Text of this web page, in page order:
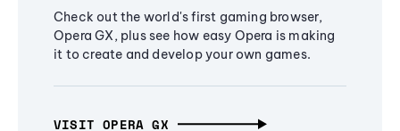
Check out the world's first gaming browser,
Opera GX, plus see how easy Opera is making
it to create and develop your own games.
VISIT OPERA GX